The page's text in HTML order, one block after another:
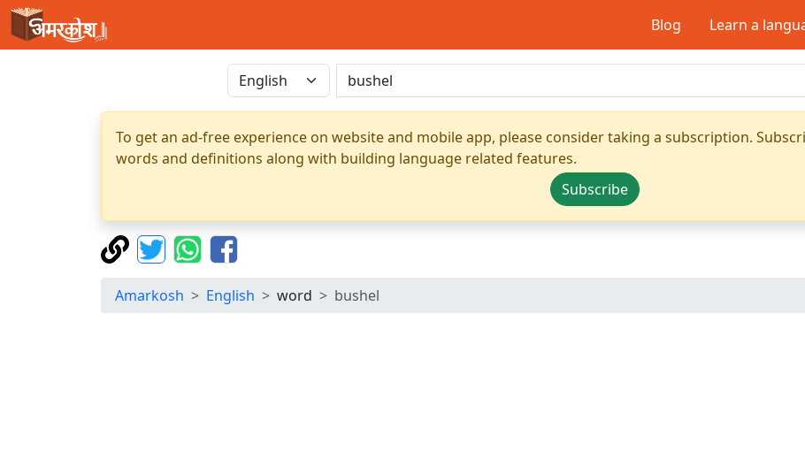
Blog Learn a
To get an ad-free experience on website and mobile app, please consider taking a subscription.
words and definitions along with building language related features.
Subscribe
Amarkosh English word bushel